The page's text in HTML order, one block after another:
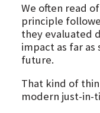
We often read
principle
they evaluated
impact as far
future.
That kind of
modern just-in-